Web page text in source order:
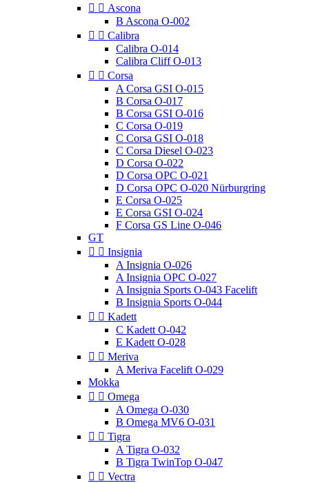
  Ascona
B Ascona O-002
  Calibra
Calibra O-014
Calibra Cliff O-013
  Corsa
A Corsa GSI O-015
B Corsa O-017
B Corsa GSI O-016
C Corsa O-019
C Corsa GSI O-018
C Corsa Diesel O-023
D Corsa O-022
D Corsa OPC O-021
D Corsa OPC O-020 Nürburgring
E Corsa O-025
E Corsa GSI O-024
F Corsa GS Line O-046
GT
  Insignia
A Insignia O-026
A Insignia OPC O-027
A Insignia Sports O-043 Facelift
B Insignia Sports O-044
  Kadett
C Kadett O-042
E Kadett O-028
  Meriva
A Meriva Facelift O-029
Mokka
  Omega
A Omega O-030
B Omega MV6 O-031
  Tigra
A Tigra O-032
B Tigra TwinTop O-047
  Vectra